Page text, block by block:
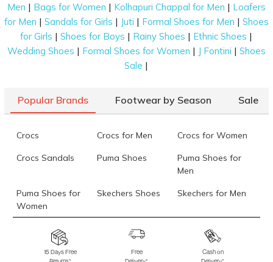
Men | Bags for Women | Kolhapuri Chappal for Men | Loafers
for Men | Sandals for Girls | Juti | Formal Shoes for Men | Shoes
for Girls |Shoes for Boys | Rainy Shoes | Ethnic Shoes |
Wedding Shoes | Formal Shoes for Women | J Fontini | Shoes
Sale |
Popular Brands Footwear by Season Sale
Crocs Crocs for Men Crocs for Women
Crocs Sandals Puma Shoes
Puma Shoes for
Men
Puma Shoes for
Women
Skechers Shoes Skechers for Men
Skechers for
Skechers Slippers Fila Shoes
15 Days Free
Free
Cash on